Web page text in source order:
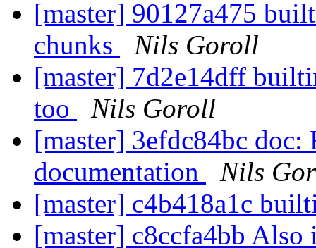
[master] 90127a475
chunks
Nils Goroll
[master] 7d2e14dff
too
Nils Goroll
[master] 3efdc84bc
documentation
Nils
[master] c4b418a1c
[master] c8ccfa4bb